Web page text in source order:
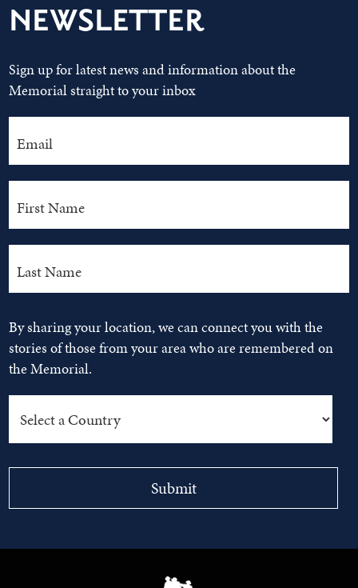
NEWSLETTER
Sign up for latest news and information about the
Memorial straight to your inbox
By sharing your location, we can connect you with the
stories of those from your area who are remembered on
the Memorial.